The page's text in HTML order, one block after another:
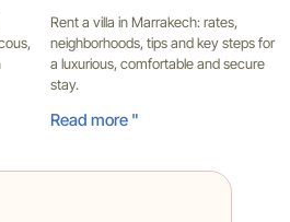
Rent a villa in Marrakech: rates,
neighborhoods, tips and key steps for
a luxurious, comfortable and secure
stay.
Read more "